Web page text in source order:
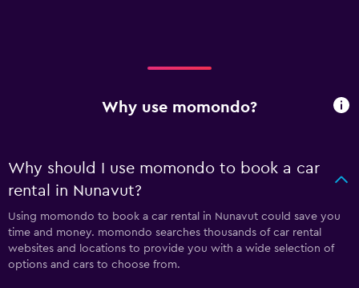
Why use momondo?
Why should I use momondo to book a car
rental in Nunavut?
Using momondo to book a car rental in Nunavut could save you
time and money. momondo searches thousands of car rental
websites and locations to provide you with a wide selection of
options and cars to choose from.